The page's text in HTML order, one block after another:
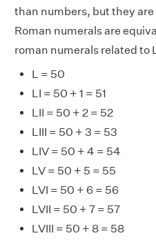
than numbers, but they
Roman numerals are
roman numerals related to
L = 50
LI = 50 + 1 = 51
LII = 50 + 2 = 52
LIII = 50 + 3 = 53
LIV = 50 + 4 = 54
LV = 50 + 5 = 55
LVI = 50 + 6 = 56
LVII = 50 + 7 = 57
LVIII = 50 + 8 = 58